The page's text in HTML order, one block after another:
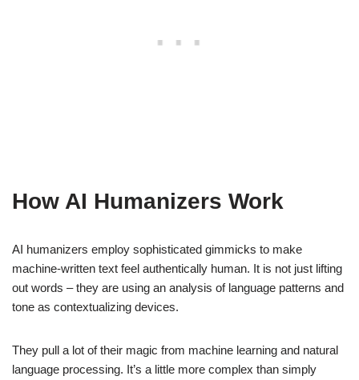
How AI Humanizers Work
AI humanizers employ sophisticated gimmicks to make
machine-written text feel authentically human. It is not just lifting
out words – they are using an analysis of language patterns and
tone as contextualizing devices.
They pull a lot of their magic from machine learning and natural
language processing. It’s a little more complex than simply